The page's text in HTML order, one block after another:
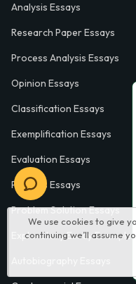
We use cookies to give
continuing we’ll assume
Analysis Essays
Research Paper Essays
Process Analysis Essays
Opinion Essays
Classification Essays
Exemplification Essays
Evaluation Essays
Process Essays
Problem Solution Essays
Exploratory Essay Examples